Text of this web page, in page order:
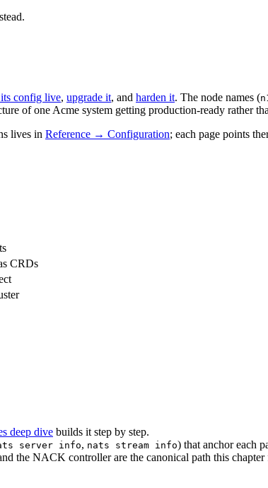
config live, upgrade it, and harden it. The node names (
of one Acme system getting production-ready rather
lives in Reference → Configuration; each page points
CRDs
deep dive builds it step by step.
server info, nats stream info) that anchor each
the NACK controller are the canonical path this